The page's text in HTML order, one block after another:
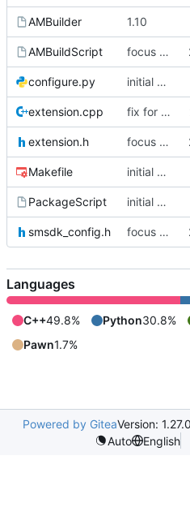
AMBuilder 1.10
AMBuildScript focus on being just a connect extension again (use together with as2qcache)
configure.py initial commit
extension.cpp fix for latest css update, thanks to maxime1907
extension.h focus on being just a connect extension again (use together with as2qcache)
Makefile initial commit
PackageScript initial commit
smsdk_config.h focus on being just a connect extension again (use together with as2qcache)
Languages
C++49.8% Python30.8%
Pawn1.7%
Powered by GiteaVersion: 1.27.0
Auto
English